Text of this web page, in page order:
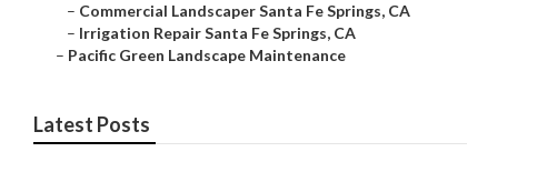
– Commercial Landscaper Santa Fe Springs, CA
– Irrigation Repair Santa Fe Springs, CA
– Pacific Green Landscape Maintenance
Latest Posts